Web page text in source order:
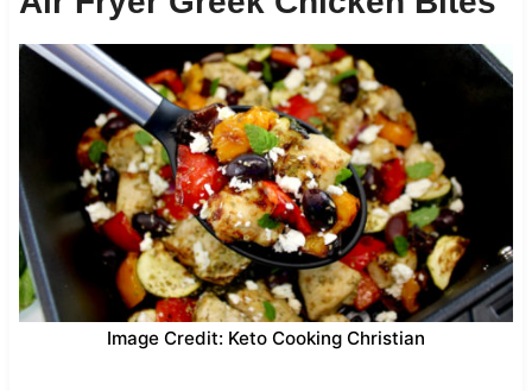
Image Credit: Keto Cooking Christian